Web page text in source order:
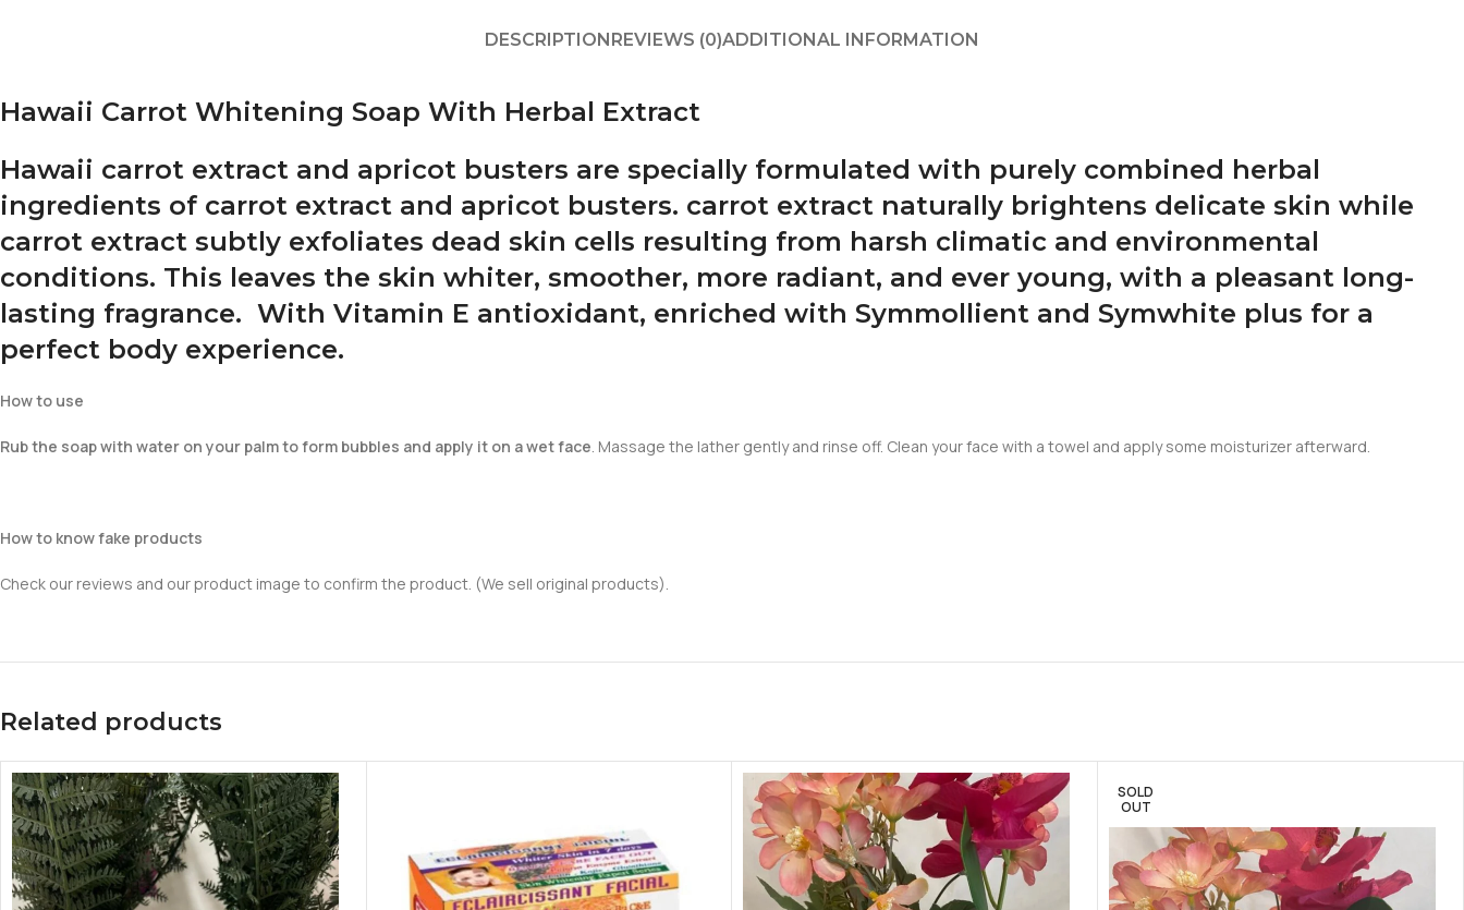
DESCRIPTIONREVIEWS (0)ADDITIONAL INFORMATION
Hawaii Carrot Whitening Soap With Herbal Extract
Hawaii carrot extract and apricot busters are specially formulated with purely combined herbal
ingredients of carrot extract and apricot busters. carrot extract naturally brightens delicate skin while
carrot extract subtly exfoliates dead skin cells resulting from harsh climatic and environmental
conditions. This leaves the skin whiter, smoother, more radiant, and ever young, with a pleasant long-
lasting fragrance. With Vitamin E antioxidant, enriched with Symmollient and Symwhite plus for a
perfect body experience.
How to use
Rub the soap with water on your palm to form bubbles and apply it on a wet face. Massage the lather gently and rinse off. Clean your face with a towel and apply some moisturizer afterward.
How to know fake products
Check our reviews and our product image to confirm the product. (We sell original products).
Related products
SOLD
OUT